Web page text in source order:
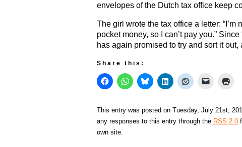
envelopes of the Dutch tax office keep
The girl wrote the tax office a letter: “I’m
pocket money, so I can’t pay you.”
has again promised to try and sort it
Share this:
This entry was posted on Tuesday, July 21st,
any responses to this entry through the RSS 2.0
own site.